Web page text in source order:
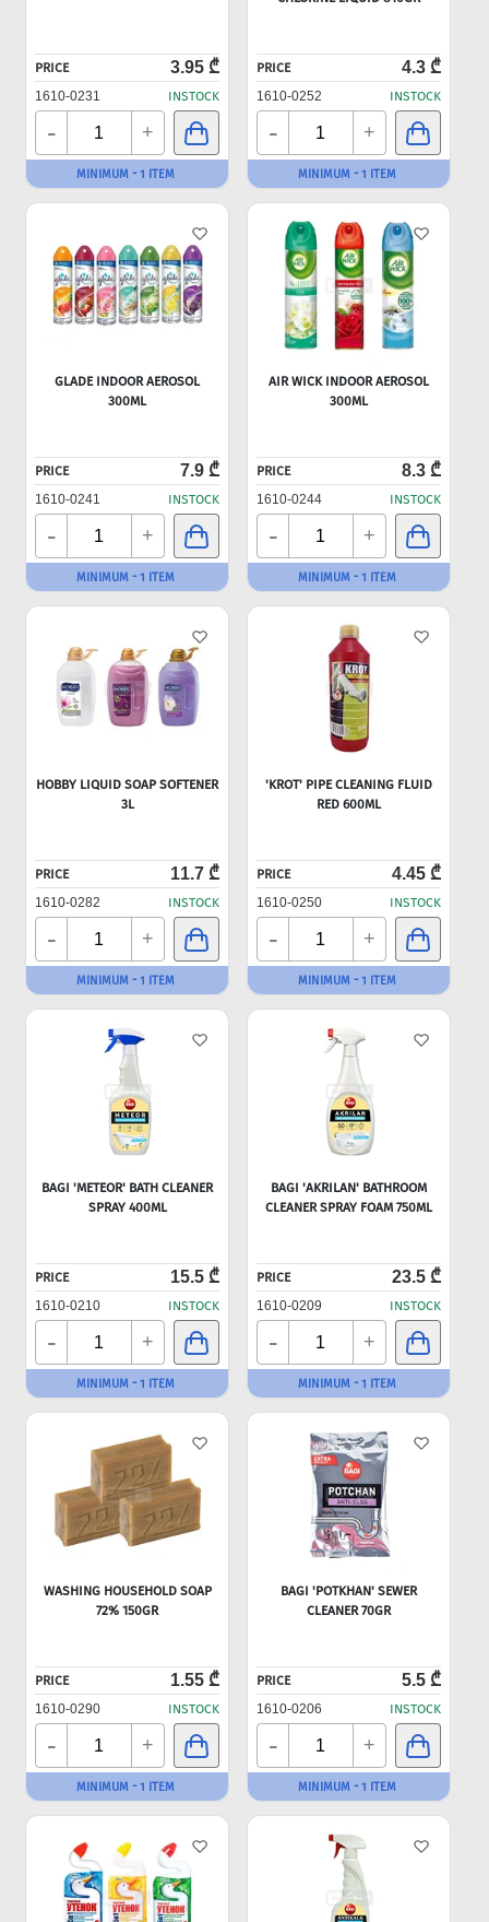
PRICE 3.95 ₾
1610-0231 INSTOCK
- +
MINIMUM - 1 ITEM
PRICE 4.3 ₾
1610-0252 INSTOCK
- +
MINIMUM - 1 ITEM
GLADE INDOOR AEROSOL
300ML
PRICE 7.9 ₾
1610-0241 INSTOCK
- +
MINIMUM - 1 ITEM
AIR WICK INDOOR AEROSOL
300ML
PRICE 8.3 ₾
1610-0244 INSTOCK
- +
MINIMUM - 1 ITEM
HOBBY LIQUID SOAP SOFTENER
3L
PRICE 11.7 ₾
1610-0282 INSTOCK
- +
MINIMUM - 1 ITEM
'KROT' PIPE CLEANING FLUID
RED 600ML
PRICE 4.45 ₾
1610-0250 INSTOCK
- +
MINIMUM - 1 ITEM
BAGI 'METEOR' BATH CLEANER
SPRAY 400ML
PRICE 15.5 ₾
1610-0210 INSTOCK
- +
MINIMUM - 1 ITEM
BAGI 'AKRILAN' BATHROOM
CLEANER SPRAY FOAM 750ML
PRICE 23.5 ₾
1610-0209 INSTOCK
- +
MINIMUM - 1 ITEM
WASHING HOUSEHOLD SOAP
72% 150GR
PRICE 1.55 ₾
1610-0290 INSTOCK
- +
MINIMUM - 1 ITEM
BAGI 'POTKHAN' SEWER
CLEANER 70GR
PRICE 5.5 ₾
1610-0206 INSTOCK
- +
MINIMUM - 1 ITEM